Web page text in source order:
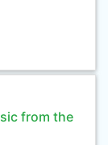
from the